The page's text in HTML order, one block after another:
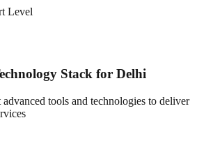
Level
Stack for Delhi
advanced tools and technologies to deliver